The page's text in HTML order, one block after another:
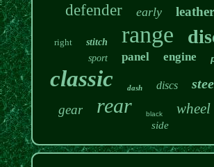
defender early leather
right stitch range
sport panel engine
classic dash discs
gear rear black wheel
side